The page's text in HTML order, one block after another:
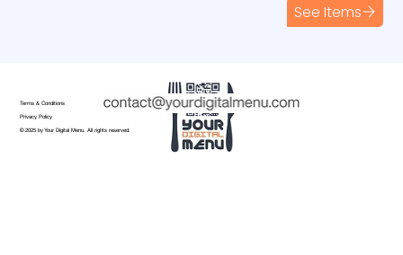
See Items
© 2025 by Your Digital Menu. All rights reserved.
Privacy Policy
Terms & Conditions